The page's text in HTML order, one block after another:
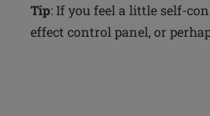
Tip: If you feel a little self-
effect control panel, or